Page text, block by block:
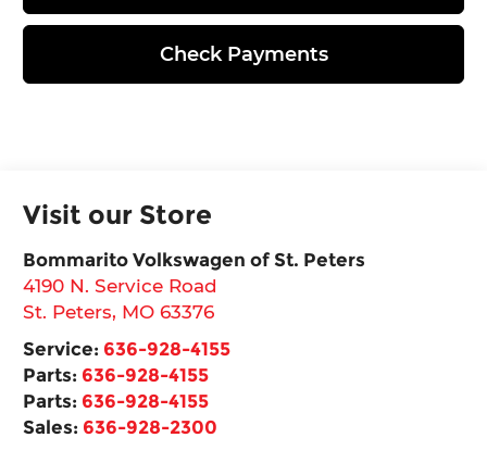
Check Payments
Visit our Store
Bommarito Volkswagen of St. Peters
4190 N. Service Road
St. Peters, MO 63376
Service: 636-928-4155
Parts: 636-928-4155
Parts: 636-928-4155
Sales: 636-928-2300